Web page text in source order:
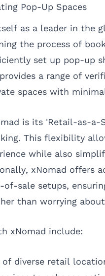
Pop-Up Spaces
as a leader in the
the process of
set up pop-up
a range of
spaces with
is its 'Retail-as-a-
This flexibility
while also
xNomad offers
sale setups,
than worrying
xNomad include:
diverse retail